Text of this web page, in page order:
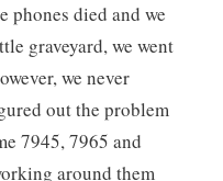
phones died and we
graveyard, we went
we never
out the problem
7945, 7965 and
around them